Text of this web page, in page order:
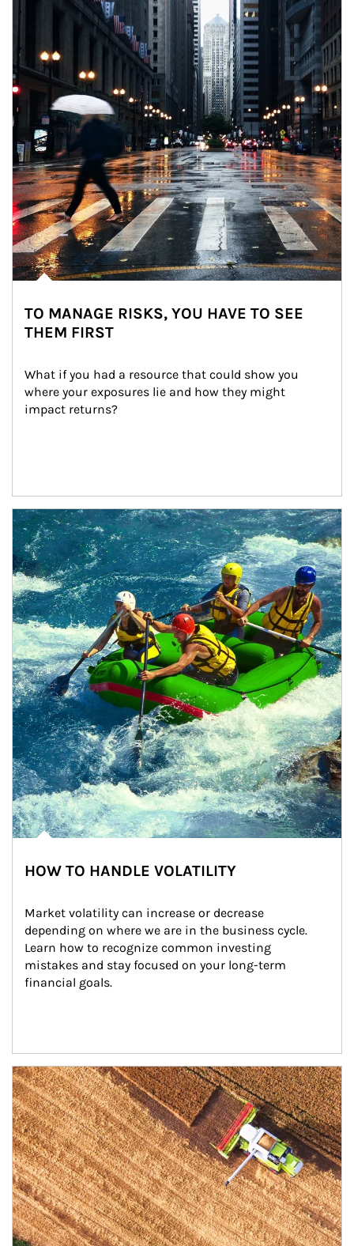
TO MANAGE RISKS, YOU HAVE TO SEE
THEM FIRST
What if you had a resource that could show you
where your exposures lie and how they might
impact returns?
Article Image
HOW TO HANDLE VOLATILITY
Market volatility can increase or decrease
depending on where we are in the business cycle.
Learn how to recognize common investing
mistakes and stay focused on your long-term
financial goals.
Article Image